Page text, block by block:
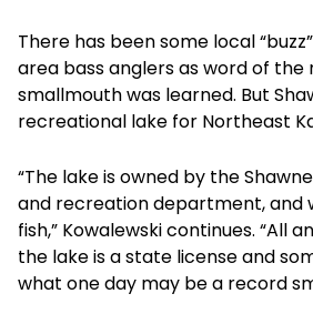
There has been some local
area bass anglers as word of
smallmouth was learned. But
recreational lake for Northeast
“The lake is owned by the
and recreation department, and
fish,” Kowalewski continues. “All
the lake is a state license and
what one day may be a record